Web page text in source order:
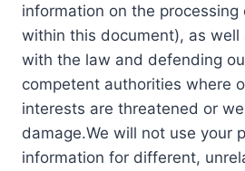
information on the processing
within this document), as well
with the law and defending
competent authorities where
interests are threatened or
damage.We will not use your
information for different,